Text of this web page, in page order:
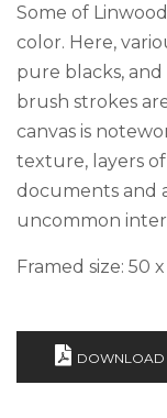
Some of
color. Here,
pure blacks, and
brush strokes
canvas is
texture, layers
documents and
uncommon
Framed size: 50
DOWNLOAD